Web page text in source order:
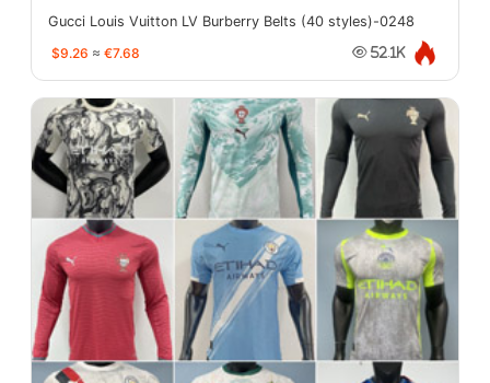
Gucci Louis Vuitton LV Burberry Belts (40 styles)-0248
$9.26 ≈ €7.68 52.1K